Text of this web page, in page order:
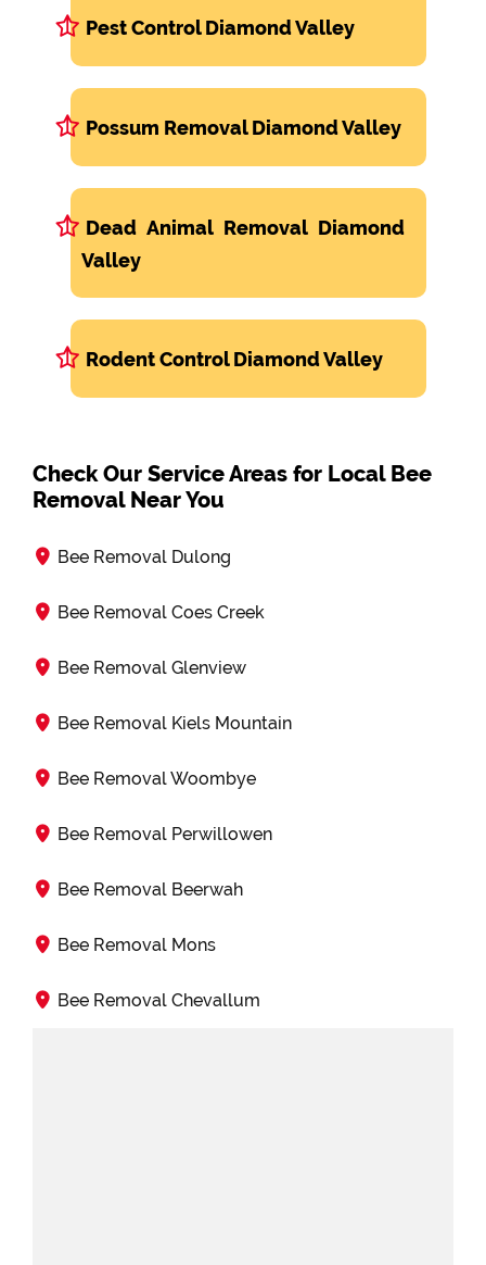
Pest Control Diamond Valley
Possum Removal Diamond Valley
Dead Animal Removal Diamond
Valley
Rodent Control Diamond Valley
Check Our Service Areas for Local Bee
Removal Near You
Bee Removal Dulong
Bee Removal Coes Creek
Bee Removal Glenview
Bee Removal Kiels Mountain
Bee Removal Woombye
Bee Removal Perwillowen
Bee Removal Beerwah
Bee Removal Mons
Bee Removal Chevallum